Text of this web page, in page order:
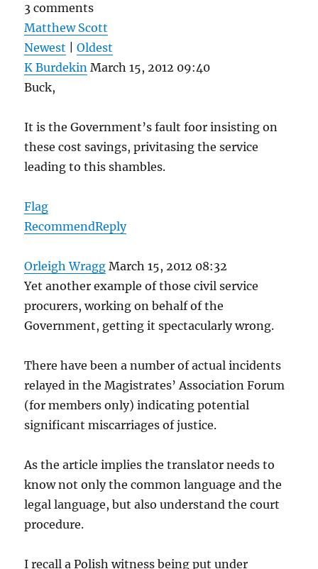
3 comments
Matthew Scott
Newest |Oldest
K Burdekin March 15, 2012 09:40
Buck,
It is the Government’s fault foor insisting on
these cost savings, privitasing the service
leading to this shambles.
Flag
RecommendReply
Orleigh Wragg March 15, 2012 08:32
Yet another example of those civil service
procurers, working on behalf of the
Government, getting it spectacularly wrong.
There have been a number of actual incidents
relayed in the Magistrates’ Association Forum
(for members only) indicating potential
significant miscarriages of justice.
As the article implies the translator needs to
know not only the common language and the
legal language, but also understand the court
procedure.
I recall a Polish witness being put under